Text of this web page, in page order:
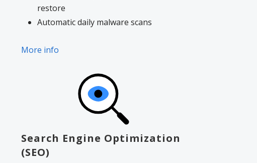
restore
Automatic daily malware scans
More info
Search Engine Optimization
(SEO)